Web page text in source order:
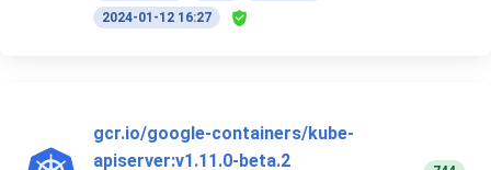
2024-01-12 16:27
gcr.io/google-containers/kube-
apiserver:v1.11.0-beta.2